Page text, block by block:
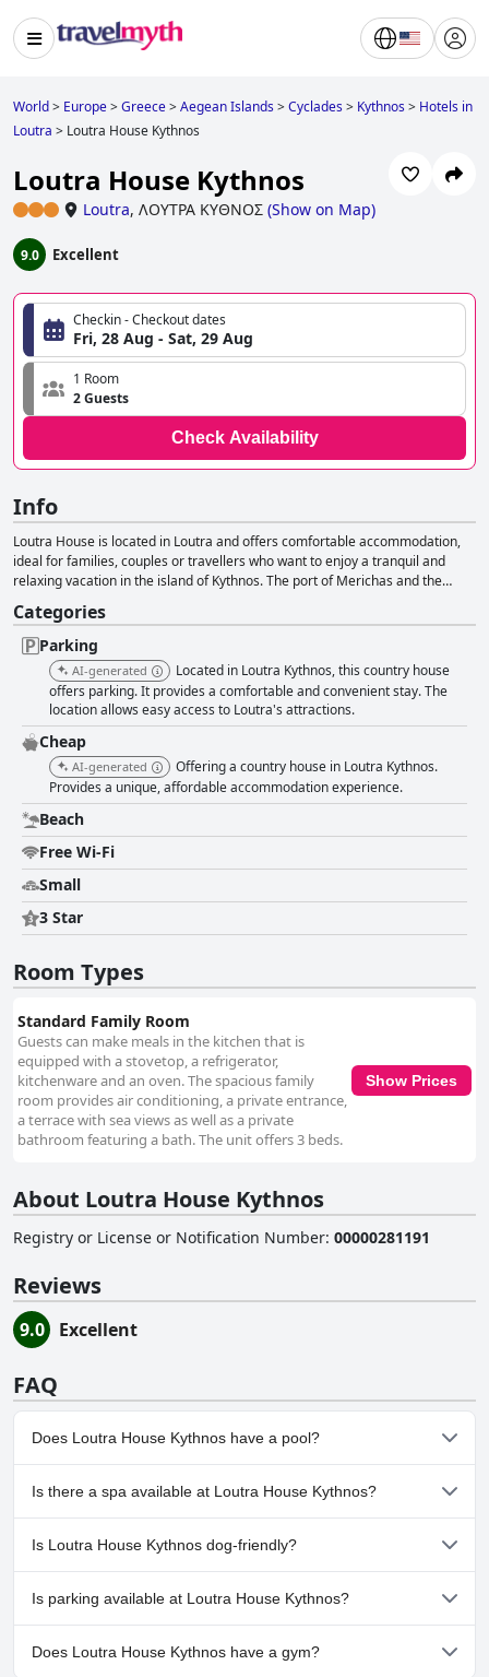
World> Europe>Greece>Aegean Islands>Cyclades> Kythnos> Hotels in
Loutra > Loutra House Kythnos
Loutra House Kythnos
Loutra, ΛΟΥΤΡΑ ΚΥΘΝΟΣ (Show on Map)
9.0 Excellent
Checkin - Checkout dates
Fri, 28 Aug - Sat, 29 Aug
1 Room
2 Guests
Check Availability
Info
Loutra House is located in Loutra and offers comfortable accommodation,
ideal for families, couples or travellers who want to enjoy a tranquil and
relaxing vacation in the island of Kythnos. The port of Merichas and the
offers air conditioning, a balcony overlooking the beach, free Wi-Fi, parking
facilities and a comfortable space where guests can truly relax and unwind.
Categories
Parking
AI-generated
Located in Loutra Kythnos, this country house
offers parking. It provides a comfortable and convenient stay. The
location allows easy access to Loutra's attractions.
Cheap
AI-generated
Offering a country house in Loutra Kythnos.
Provides a unique, affordable accommodation experience.
Beach
Free Wi-Fi
Small
3 Star
Room Types
Standard Family Room
Guests can make meals in the kitchen that is
equipped with a stovetop, a refrigerator,
kitchenware and an oven. The spacious family
room provides air conditioning, a private entrance,
a terrace with sea views as well as a private
bathroom featuring a bath. The unit offers 3 beds.
Show Prices
About Loutra House Kythnos
Registry or License or Notification Number: 00000281191
Reviews
9.0 Excellent
FAQ
Does Loutra House Kythnos have a pool?
No, Loutra House Kythnos doesn't have any pool.
Is there a spa available at Loutra House Kythnos?
No, a spa isn't available at Loutra House Kythnos.
Is Loutra House Kythnos dog-friendly?
No, Loutra House Kythnos doesn't allow dogs.
Is parking available at Loutra House Kythnos?
Yes, parking facilities are available at Loutra House Kythnos.
Does Loutra House Kythnos have a gym?